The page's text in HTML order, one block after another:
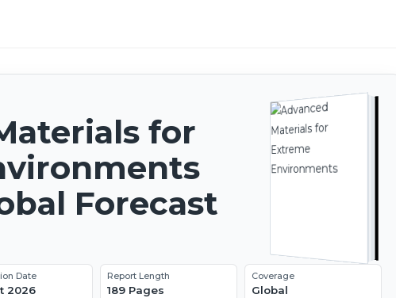
for
Forecast
Date
2026
Report Length
189 Pages
Coverage
Global